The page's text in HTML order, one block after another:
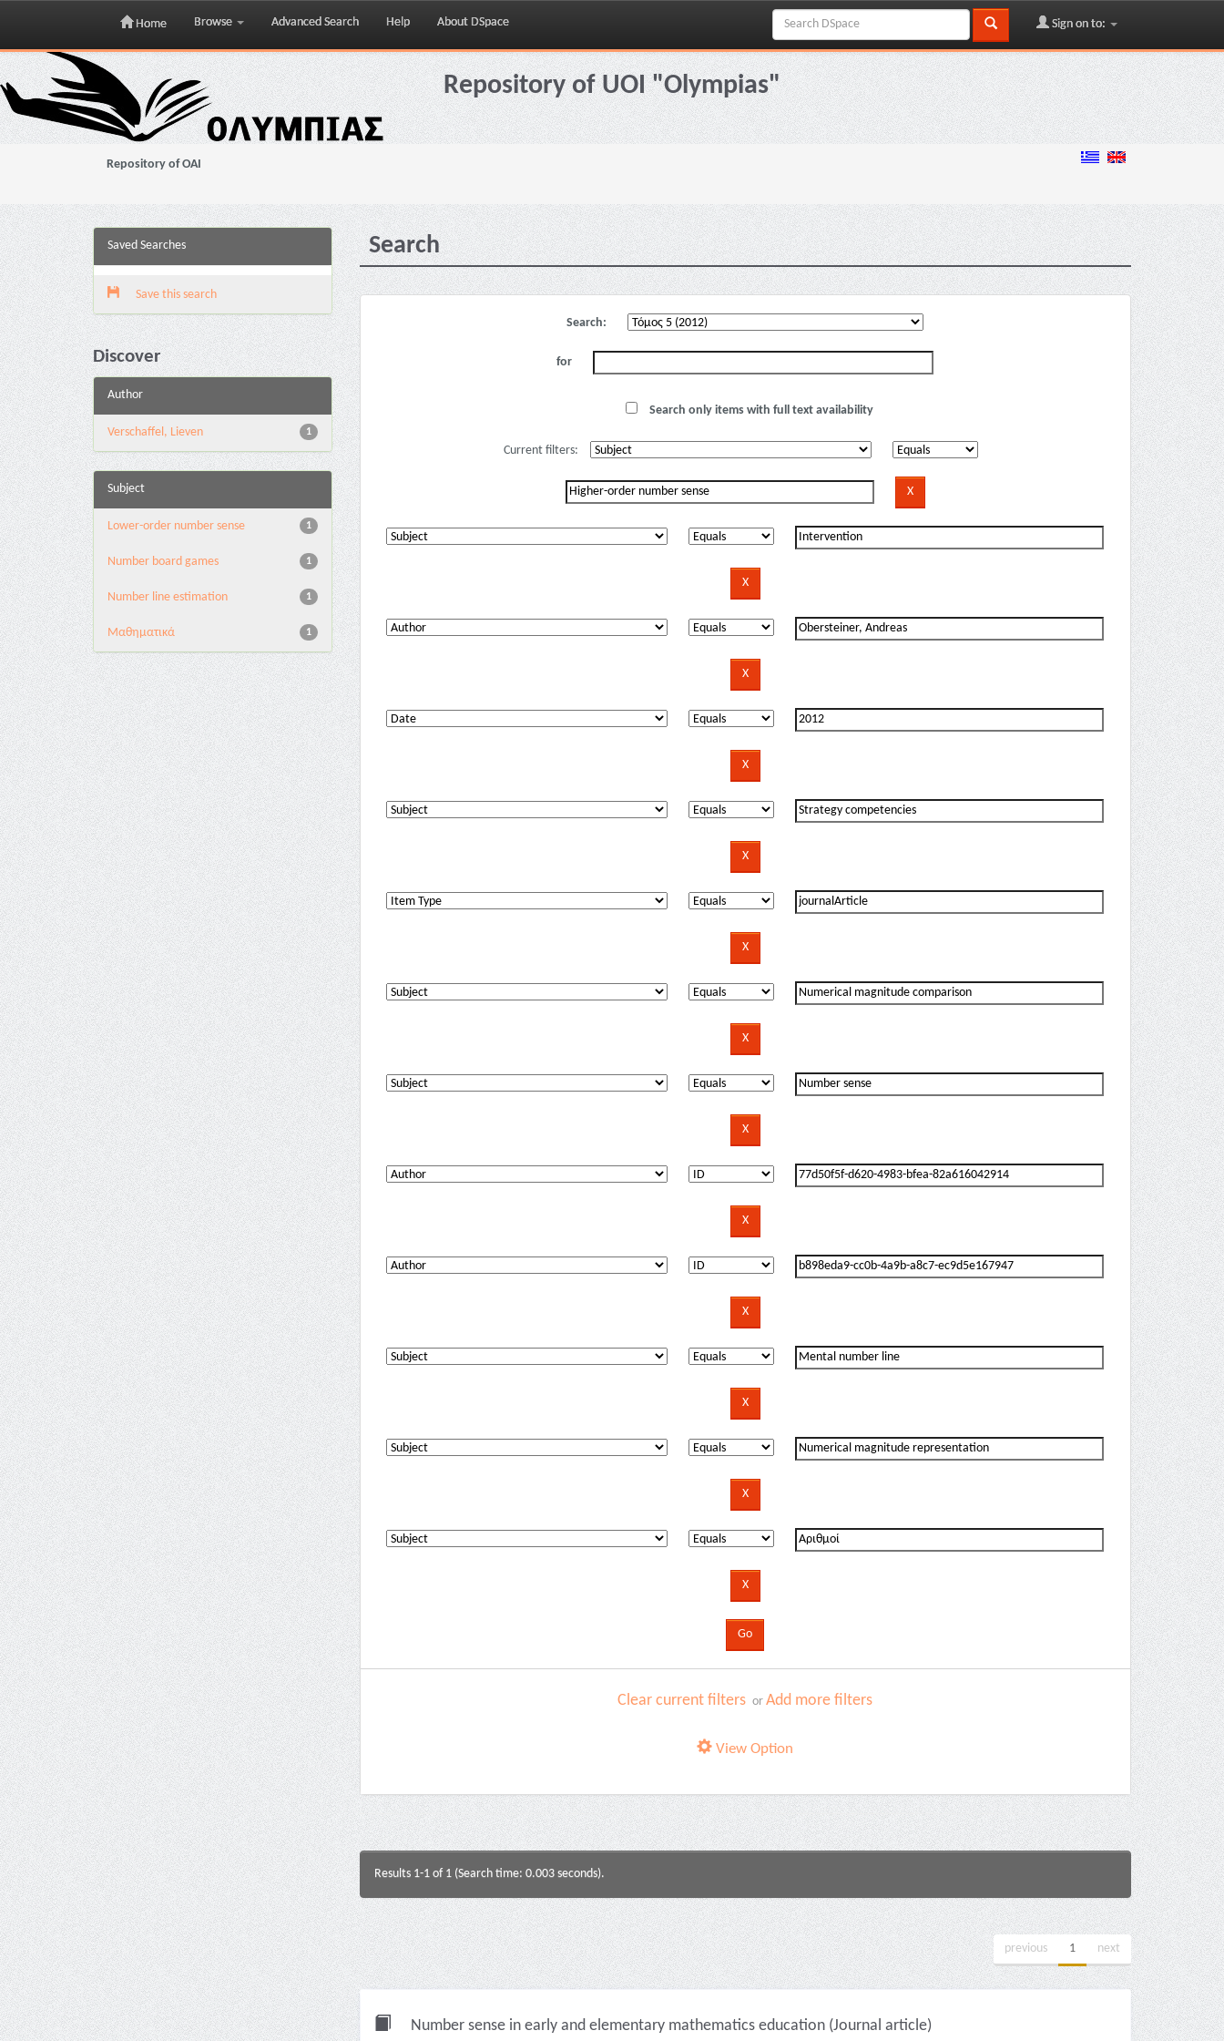
Skip
navigation
Home Browse Advanced Search Help About DSpace Sign on to:
Repository of UOI "Olympias"
Repository of OAI
Saved Searches
Save this search
Discover
Author
1
Verschaffel, Lieven
Subject
1
Lower-order number sense
1
Number board games
1
Number line estimation
1
Μαθηματικά
Search
Search:
for
Search only items with full text availability
Current filters:
Clear current filters orAdd more filters
View Option
Results 1-1 of 1 (Search time: 0.003 seconds).
previous 1 next
Number sense in early and elementary mathematics education (Journal article)